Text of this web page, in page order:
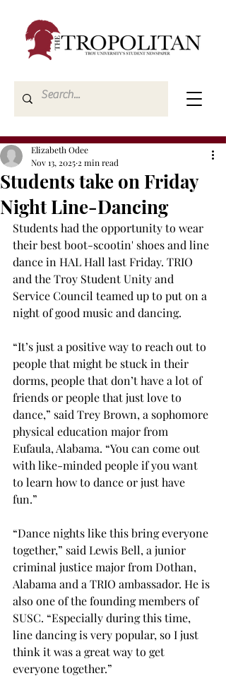
Students take on Friday
Night Line-Dancing
Elizabeth Odee
Nov 13, 2025 2 min read
Students had the opportunity to wear
their best boot-scootin' shoes and line
dance in HAL Hall last Friday. TRIO
and the Troy Student Unity and
Service Council teamed up to put on a
night of good music and dancing.
“It’s just a positive way to reach out to
people that might be stuck in their
dorms, people that don’t have a lot of
friends or people that just love to
dance,” said Trey Brown, a sophomore
physical education major from
Eufaula, Alabama. “You can come out
with like-minded people if you want
to learn how to dance or just have
fun.”
“Dance nights like this bring everyone
together,” said Lewis Bell, a junior
criminal justice major from Dothan,
Alabama and a TRIO ambassador. He is
also one of the founding members of
SUSC. “Especially during this time,
line dancing is very popular, so I just
think it was a great way to get
everyone together.”